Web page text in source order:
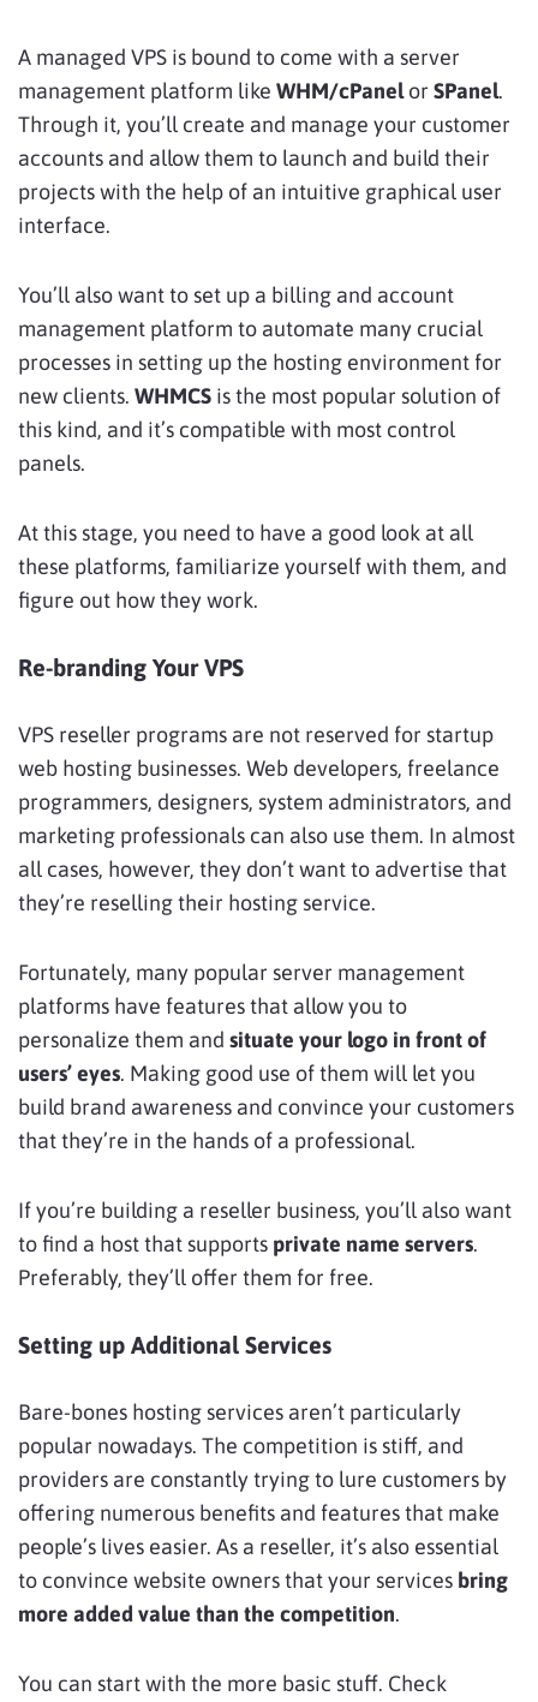
A managed VPS is bound to come with a server
management platform like WHM/cPanelor SPanel.
Through it, you’ll create and manage your customer
accounts and allow them to launch and build their
projects with the help of an intuitive graphical user
interface.
You’ll also want to set up a billing and account
management platform to automate many crucial
processes in setting up the hosting environment for
new clients. WHMCS is the most popular solution of
this kind, and it’s compatible with most control
panels.
At this stage, you need to have a good look at all
these platforms, familiarize yourself with them, and
figure out how they work.
Re-branding Your VPS
VPS reseller programs are not reserved for startup
web hosting businesses. Web developers, freelance
programmers, designers, system administrators, and
marketing professionals can also use them. In almost
all cases, however, they don’t want to advertise that
they’re reselling their hosting service.
Fortunately, many popular server management
platforms have features that allow you to
personalize them and situate your logo in front of
users’ eyes. Making good use of them will let you
build brand awareness and convince your customers
that they’re in the hands of a professional.
If you’re building a reseller business, you’ll also want
to find a host that supports private name servers.
Preferably, they’ll offer them for free.
Setting up Additional Services
Bare-bones hosting services aren’t particularly
popular nowadays. The competition is stiff, and
providers are constantly trying to lure customers by
offering numerous benefits and features that make
people’s lives easier. As a reseller, it’s also essential
to convince website owners that your services bring
more added value than the competition.
You can start with the more basic stuff. Check